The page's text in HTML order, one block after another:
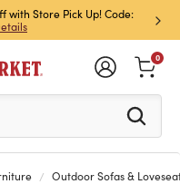
with Store Pick Up! Code:
Sign
Off!
to see search
0
Outdoor Sofas &